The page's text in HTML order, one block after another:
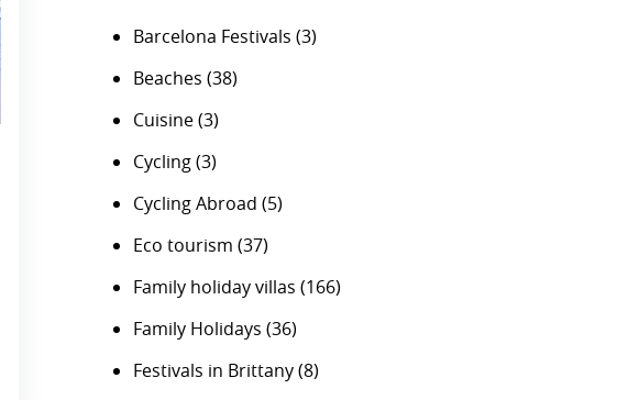
Barcelona Festivals (3)
Beaches (38)
Cuisine(3)
Cycling(3)
Cycling Abroad (5)
Eco tourism (37)
Family holiday villas (166)
Family Holidays (36)
Festivals in Brittany(8)